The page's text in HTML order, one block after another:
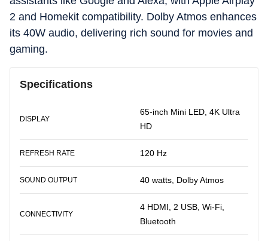
2 and Homekit compatibility. Dolby Atmos enhances
its 40W audio, delivering rich sound for movies and
gaming.
Specifications
DISPLAY
65-inch Mini LED, 4K Ultra
HD
REFRESH RATE 120 Hz
SOUND OUTPUT 40 watts, Dolby Atmos
CONNECTIVITY
4 HDMI, 2 USB, Wi-Fi,
Bluetooth